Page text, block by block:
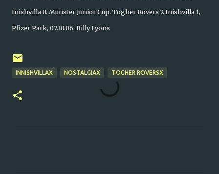
Inishvilla 0. Munster Junior Cup. Togher Rovers 2 Inishvilla 1,
Pfizer Park, 07.10.06, Billy Lyons
INNISHVILLAX NOSTALGIAX TOGHER ROVERSX